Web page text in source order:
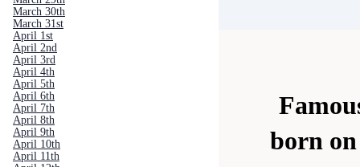
March 30th
March 31st
April 1st
April 2nd
April 3rd
April 4th
April 5th
April 6th
April 7th
April 8th
April 9th
April 10th
April 11th
born